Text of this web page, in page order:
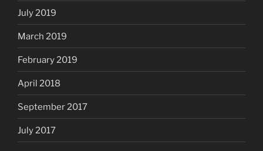
July 2019
March 2019
February 2019
April 2018
September 2017
July 2017